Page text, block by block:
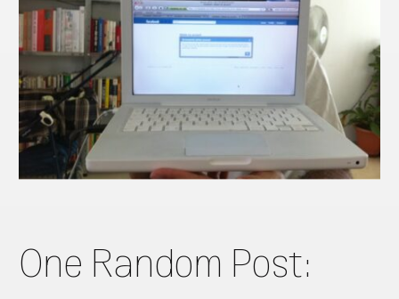
One Random Post: